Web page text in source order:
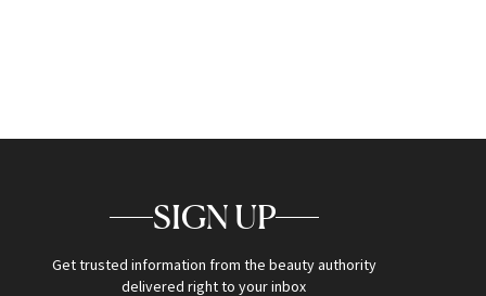
SIGN UP
Get trusted information from the beauty authority
delivered right to your inbox